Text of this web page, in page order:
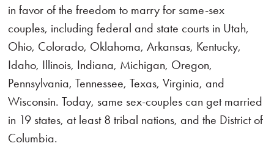
in favor of the freedom to marry for same-sex
couples, including federal and state courts in Utah,
Ohio, Colorado, Oklahoma, Arkansas, Kentucky,
Idaho, Illinois, Indiana, Michigan, Oregon,
Pennsylvania, Tennessee, Texas, Virginia, and
Wisconsin. Today, same sex-couples can get married
in 19 states, at least 8 tribal nations, and the District of
Columbia.